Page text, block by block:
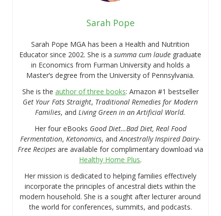
Sarah Pope
Sarah Pope MGA has been a Health and Nutrition
Educator since 2002. She is asumma cum laude graduate
in Economics from Furman University and holds a
Master’s degree from the University of Pennsylvania.
She is the author of three books: Amazon #1 bestseller
Get Your Fats Straight, Traditional Remedies for Modern
Families, andLiving Green in an Artificial World.
Her four eBooks Good Diet…Bad Diet, Real Food
Fermentation,Ketonomics, andAncestrally Inspired Dairy-
Free Recipesare available for complimentary download via
Healthy Home Plus.
Her mission is dedicated to helping families effectively
incorporate the principles of ancestral diets within the
modern household. She is a sought after lecturer around
the world for conferences, summits, and podcasts.